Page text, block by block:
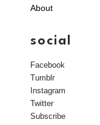
About
social
Facebook
Tumblr
Instagram
Twitter
Subscribe